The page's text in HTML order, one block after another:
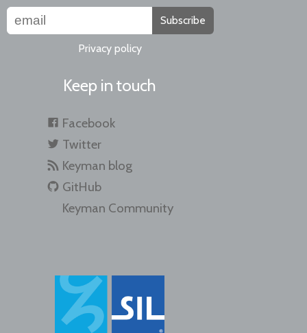
Subscribe
Privacy policy
Keep in touch
Facebook
Twitter
Keyman blog
GitHub
Keyman Community